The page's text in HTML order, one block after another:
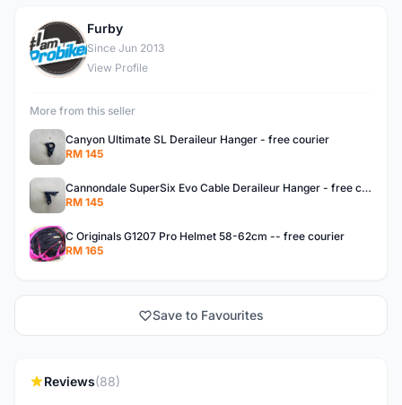
F
Furby
Since Jun 2013
View Profile
More from this seller
Canyon Ultimate SL Deraileur Hanger - free courier
RM 145
Cannondale SuperSix Evo Cable Deraileur Hanger - free courier
RM 145
C Originals G1207 Pro Helmet 58-62cm -- free courier
RM 165
Save to Favourites
Reviews(88)